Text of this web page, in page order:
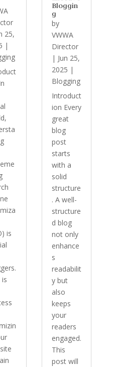
25,
|
is
is
Bloggin
g
by
VWWA
Director
| Jun 25,
2025 |
Blogging
Introduct
ion Every
great
blog
post
starts
with a
solid
structure
. A well-
structure
d blog
not only
enhance
s
readabilit
y but
also
keeps
your
readers
engaged.
This
post will